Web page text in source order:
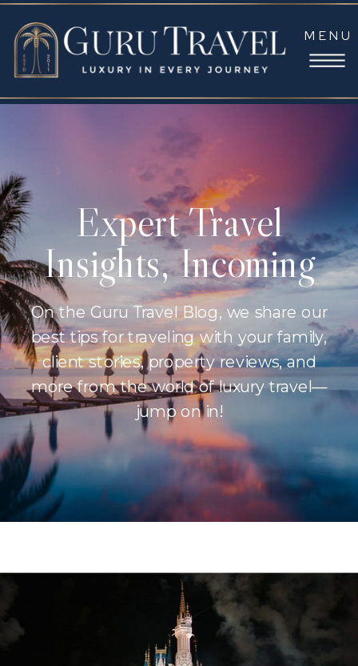
MENU
On the Guru Travel Blog, we share our
best tips for traveling with your family,
client stories, property reviews, and
more from the world of luxury travel—
jump on in!
Expert Travel
Insights, Incoming